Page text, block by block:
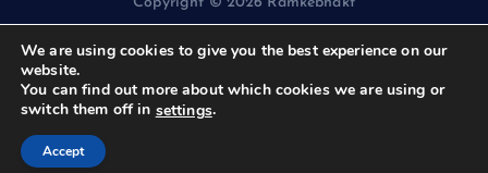
We are using cookies to give you the best experience on our
website.
You can find out more about which cookies we are using or
switch them off in settings.
Accept